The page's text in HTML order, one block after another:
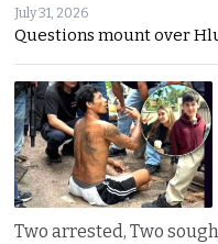
July 31, 2026
Questions mount over
Two arrested, Two